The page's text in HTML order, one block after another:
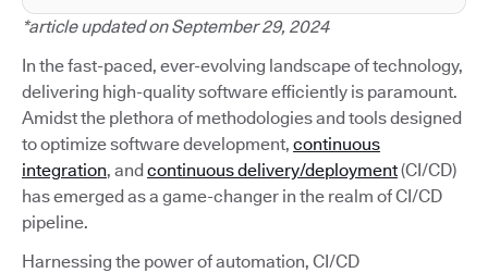
*article updated on September 29, 2024
In the fast-paced, ever-evolving landscape of technology,
delivering high-quality software efficiently is paramount.
Amidst the plethora of methodologies and tools designed
to optimize software development, continuous
integration, andcontinuous delivery/deployment(CI/CD)
has emerged as a game-changer in the realm of CI/CD
pipeline.
Harnessing the power of automation, CI/CD